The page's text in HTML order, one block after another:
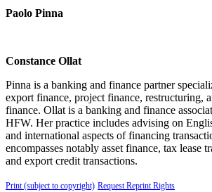
Paolo Pinna
Constance Ollat
Pinna is a banking and finance partner
export finance, project finance, restructuring,
finance. Ollat is a banking and finance
HFW. Her practice includes advising on
and international aspects of financing
encompasses notably asset finance, tax lease
and export credit transactions.
Print (subject to copyright) Request Reprint Rights